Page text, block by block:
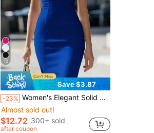
12
Save $3.87
-23% Women's Elegant Solid Color Zipper Off-Shoulder Party Dress, Suitable For Dates And Gatherings In Summer
Almost sold out!
$12.72 300+ sold
after coupon